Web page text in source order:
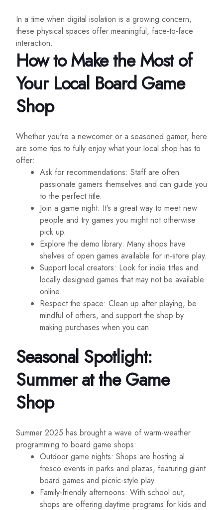
In a time when digital isolation is a growing concern,
these physical spaces offer meaningful, face-to-face
interaction.
How to Make the Most of
Your Local Board Game
Shop
Whether you're a newcomer or a seasoned gamer, here
are some tips to fully enjoy what your local shop has to
offer:
Ask for recommendations: Staff are often
passionate gamers themselves and can guide you
to the perfect title.
Join a game night: It’s a great way to meet new
people and try games you might not otherwise
pick up.
Explore the demo library: Many shops have
shelves of open games available for in-store play.
Support local creators: Look for indie titles and
locally designed games that may not be available
online.
Respect the space: Clean up after playing, be
mindful of others, and support the shop by
making purchases when you can.
Seasonal Spotlight:
Summer at the Game
Shop
Summer 2025 has brought a wave of warm-weather
programming to board game shops:
Outdoor game nights: Shops are hosting al
fresco events in parks and plazas, featuring giant
board games and picnic-style play.
Family-friendly afternoons: With school out,
shops are offering daytime programs for kids and